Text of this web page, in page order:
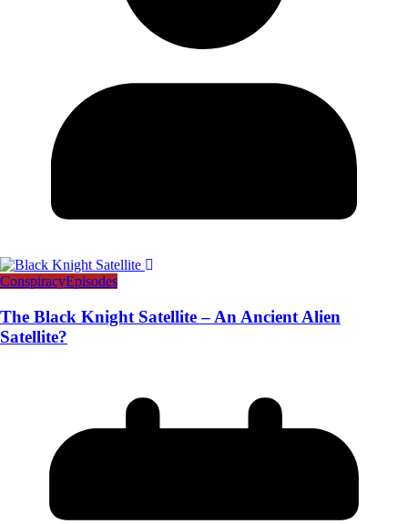
ConspiracyEpisodes
The Black Knight Satellite – An Ancient Alien
Satellite?